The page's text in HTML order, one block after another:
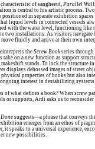
of sangheeut, Parallel
is central to his artistic process.
in separate exhibition
liquid levels in connected vessels
with the water level, functioning like
two installations. As visitors navigate
fluidly and arrive at their own
theScrew Book series
take on a new function as support
stands. To lock the structure in
displays debossed images of street
properties of books but also
interest in destabilizing systems
of what defines a book? When screw
or supports, Ardi asks us to reconsider
Done suggests—a phrase that conveys
emerges from an ethos of
it speaks to a universal experience,
new possibilities.